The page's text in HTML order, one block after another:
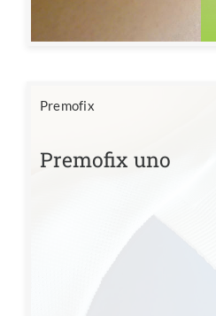
Premofix
Premofix uno